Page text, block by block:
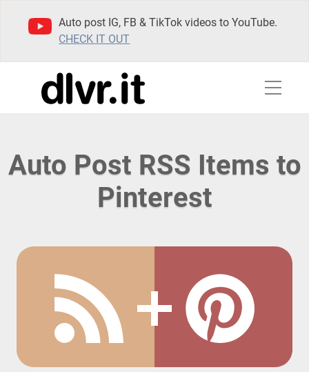
Auto post IG, FB & TikTok videos to YouTube.
CHECK IT OUT
Auto Post RSS Items to
Pinterest